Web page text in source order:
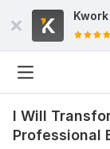
I Will
Professional